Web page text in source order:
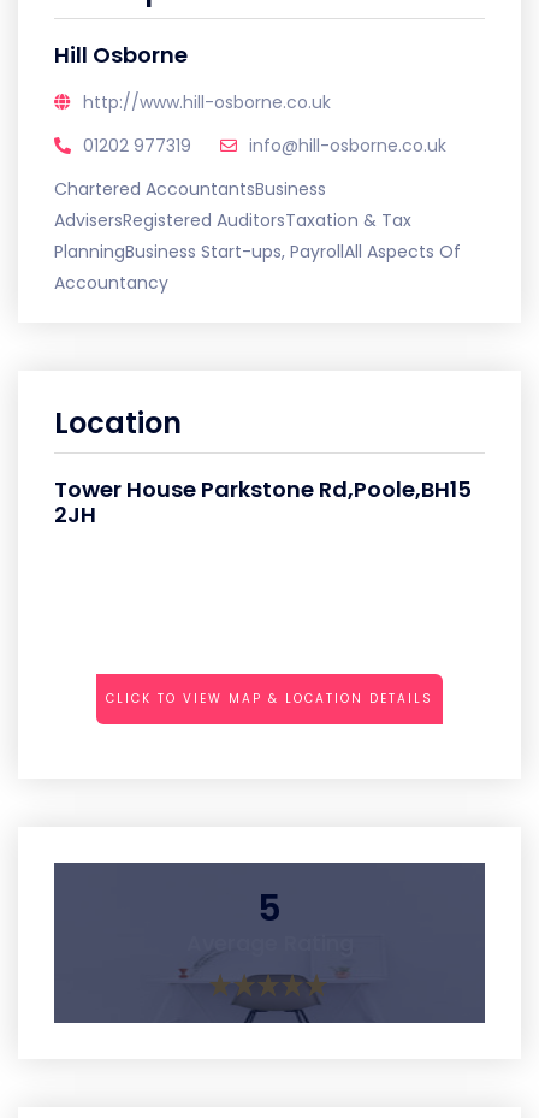
Hill Osborne
http://www.hill-osborne.co.uk
01202 977319
info@hill-osborne.co.uk
Chartered AccountantsBusiness
AdvisersRegistered AuditorsTaxation & Tax
PlanningBusiness Start-ups, PayrollAll Aspects Of
Accountancy
Location
Tower House Parkstone Rd,Poole,BH15
2JH
CLICK TO VIEW MAP & LOCATION DETAILS
5